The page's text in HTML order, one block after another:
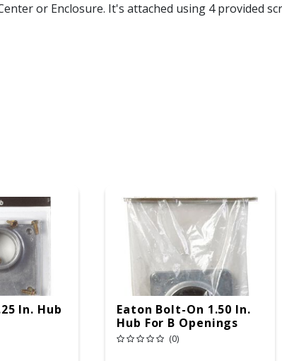
or Enclosure. It's attached using 4 provided
In. Hub
Eaton Bolt-On 1.50 In.
Hub For B Openings
(0)